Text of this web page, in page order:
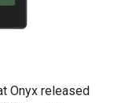
Onyx released